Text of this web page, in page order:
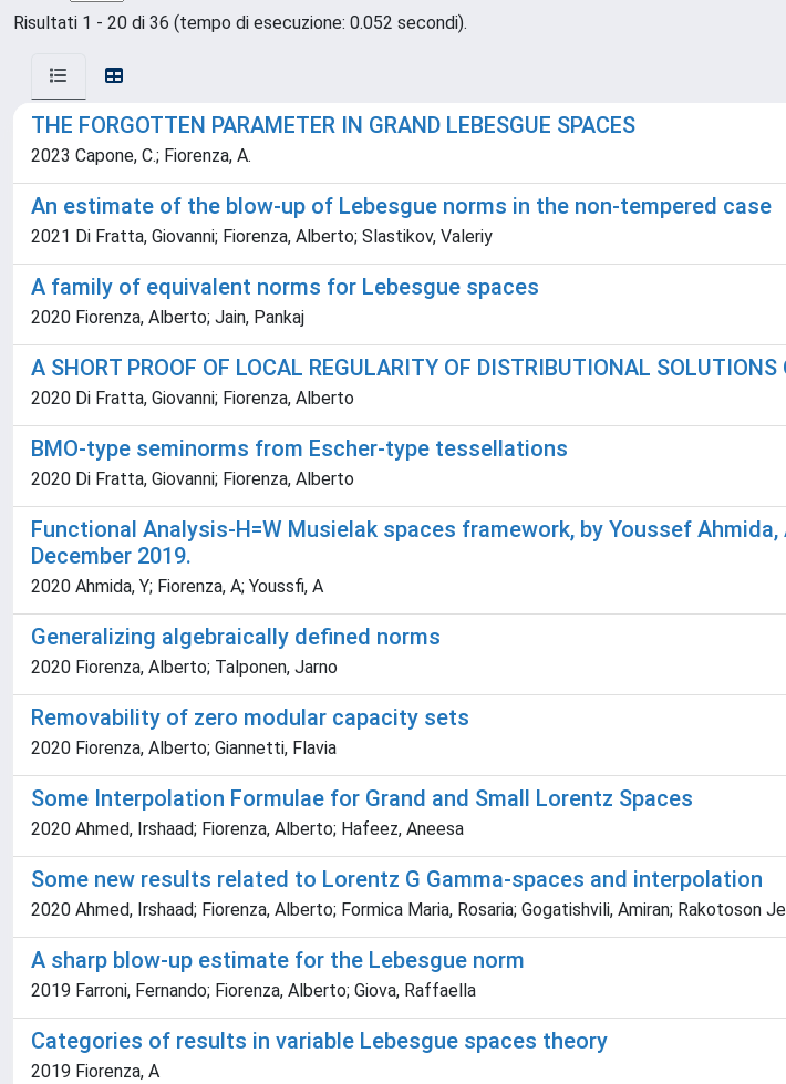
Risultati 1 - 20 di 36 (tempo di esecuzione: 0.052 secondi).
THE FORGOTTEN PARAMETER IN GRAND LEBESGUE SPACES
2023 Capone, C.; Fiorenza, A.
An estimate of the blow-up of Lebesgue norms in the non-tempered case
2021 Di Fratta, Giovanni; Fiorenza, Alberto; Slastikov, Valeriy
A family of equivalent norms for Lebesgue spaces
2020 Fiorenza, Alberto; Jain, Pankaj
A SHORT PROOF OF LOCAL REGULARITY OF DISTRIBUTIONAL
2020 Di Fratta, Giovanni; Fiorenza, Alberto
BMO-type seminorms from Escher-type tessellations
2020 Di Fratta, Giovanni; Fiorenza, Alberto
Functional Analysis-H=W Musielak spaces framework, by Youssef
December 2019.
2020 Ahmida, Y; Fiorenza, A; Youssfi, A
Generalizing algebraically defined norms
2020 Fiorenza, Alberto; Talponen, Jarno
Removability of zero modular capacity sets
2020 Fiorenza, Alberto; Giannetti, Flavia
Some Interpolation Formulae for Grand and Small Lorentz Spaces
2020 Ahmed, Irshaad; Fiorenza, Alberto; Hafeez, Aneesa
Some new results related to Lorentz G Gamma-spaces and interpolation
2020 Ahmed, Irshaad; Fiorenza, Alberto; Formica Maria, Rosaria; Gogatishvili, Amiran; Rakotoson
A sharp blow-up estimate for the Lebesgue norm
2019 Farroni, Fernando; Fiorenza, Alberto; Giova, Raffaella
Categories of results in variable Lebesgue spaces theory
2019 Fiorenza, A